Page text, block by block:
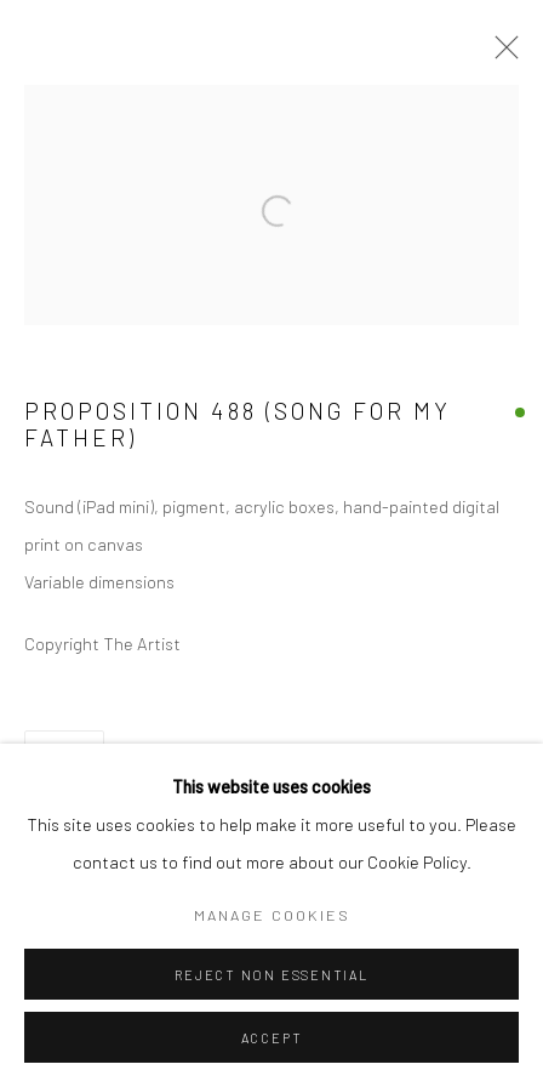
This website uses cookies
This site uses cookies to help make it more useful to you. Please
contact us to find out more about our Cookie Policy.
MANAGE COOKIES
REJECT NON ESSENTIAL
ACCEPT
PROPOSITION 488 (SONG FOR MY
FATHER)
Sound (iPad mini), pigment, acrylic boxes, hand-painted digital
print on canvas
Variable dimensions
Copyright The Artist
SHARE